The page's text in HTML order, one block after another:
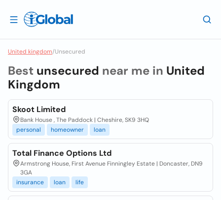
United kingdom/Unsecured
Best unsecured near me in United
Kingdom
Skoot Limited
Bank House , The Paddock | Cheshire, SK9 3HQ
personal
homeowner loan
Total Finance Options Ltd
Armstrong House, First Avenue Finningley Estate | Doncaster, DN9
3GA
insurance
loan life